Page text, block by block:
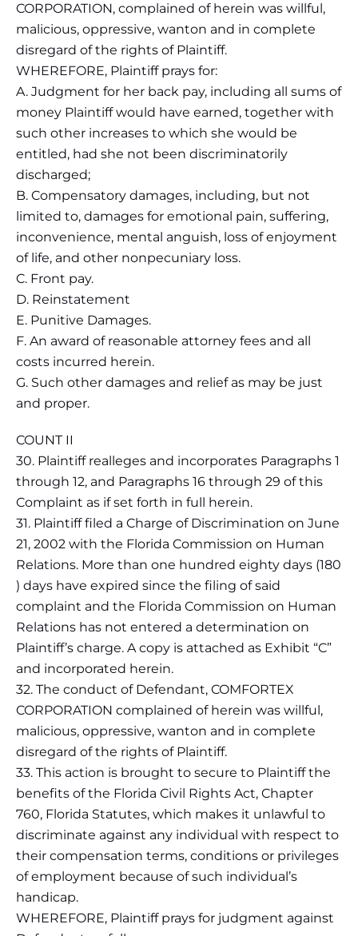
CORPORATION, complained of herein was willful,
malicious, oppressive, wanton and in complete
disregard of the rights of Plaintiff.
WHEREFORE, Plaintiff prays for:
A. Judgment for her back pay, including all sums of
money Plaintiff would have earned, together with
such other increases to which she would be
entitled, had she not been discriminatorily
discharged;
B. Compensatory damages, including, but not
limited to, damages for emotional pain, suffering,
inconvenience, mental anguish, loss of enjoyment
of life, and other nonpecuniary loss.
C. Front pay.
D. Reinstatement
E. Punitive Damages.
F. An award of reasonable attorney fees and all
costs incurred herein.
G. Such other damages and relief as may be just
and proper.
COUNT II
30. Plaintiff realleges and incorporates Paragraphs 1
through 12, and Paragraphs 16 through 29 of this
Complaint as if set forth in full herein.
31. Plaintiff filed a Charge of Discrimination on June
21, 2002 with the Florida Commission on Human
Relations. More than one hundred eighty days (180
) days have expired since the filing of said
complaint and the Florida Commission on Human
Relations has not entered a determination on
Plaintiff’s charge. A copy is attached as Exhibit “C”
and incorporated herein.
32. The conduct of Defendant, COMFORTEX
CORPORATION complained of herein was willful,
malicious, oppressive, wanton and in complete
disregard of the rights of Plaintiff.
33. This action is brought to secure to Plaintiff the
benefits of the Florida Civil Rights Act, Chapter
760, Florida Statutes, which makes it unlawful to
discriminate against any individual with respect to
their compensation terms, conditions or privileges
of employment because of such individual’s
handicap.
WHEREFORE, Plaintiff prays for judgment against